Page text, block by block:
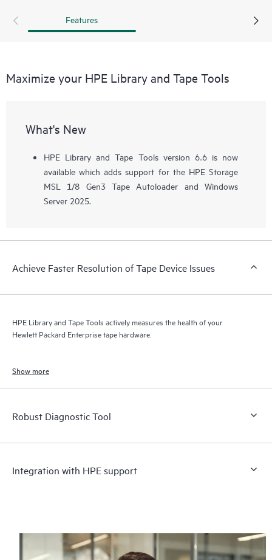
assessment test is run before calling.
Features
Maximize your HPE Library and Tape Tools
What's New
HPE Library and Tape Tools version 6.6 is now
available which adds support for the HPE Storage
MSL 1/8 Gen3 Tape Autoloader and Windows
Server 2025.
Achieve Faster Resolution of Tape Device Issues
HPE Library and Tape Tools actively measures the health of your
Hewlett Packard Enterprise tape hardware.
Show more
Robust Diagnostic Tool
Integration with HPE support